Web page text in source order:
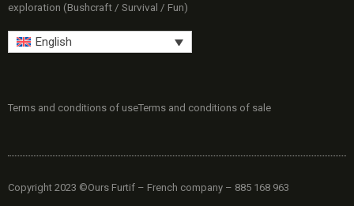
exploration (Bushcraft / Survival / Fun)
English
Terms and conditions of useTerms and conditions of sale
Copyright 2023 ©Ours Furtif – French company – 885 168 963